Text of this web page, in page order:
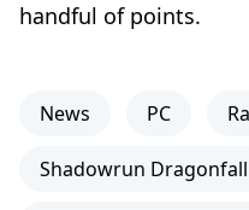
handful of points.
News PC
Shadowrun Dragonfall